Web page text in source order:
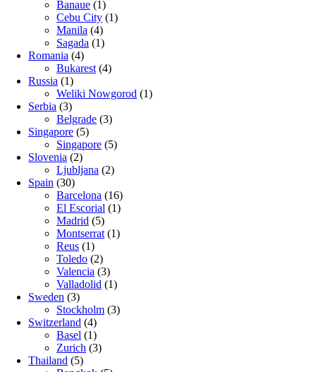
Banaue (1)
Cebu City (1)
Manila (4)
Sagada (1)
Romania (4)
Bukarest (4)
Russia (1)
Weliki Nowgorod (1)
Serbia (3)
Belgrade (3)
Singapore (5)
Singapore (5)
Slovenia (2)
Ljubljana (2)
Spain (30)
Barcelona (16)
El Escorial (1)
Madrid (5)
Montserrat (1)
Reus (1)
Toledo (2)
Valencia (3)
Valladolid (1)
Sweden (3)
Stockholm (3)
Switzerland (4)
Basel (1)
Zurich (3)
Thailand (5)